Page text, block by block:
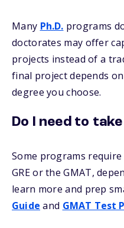
Many Ph.D. programs
doctorates may offer
projects instead of a
final project depends
degree you choose.
Do I need to
Some programs
GRE or the GMAT,
learn more and prep
Guide and GMAT Test